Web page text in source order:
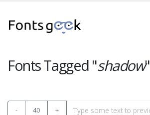
Fonts Tagged "shadow"
- 40 +